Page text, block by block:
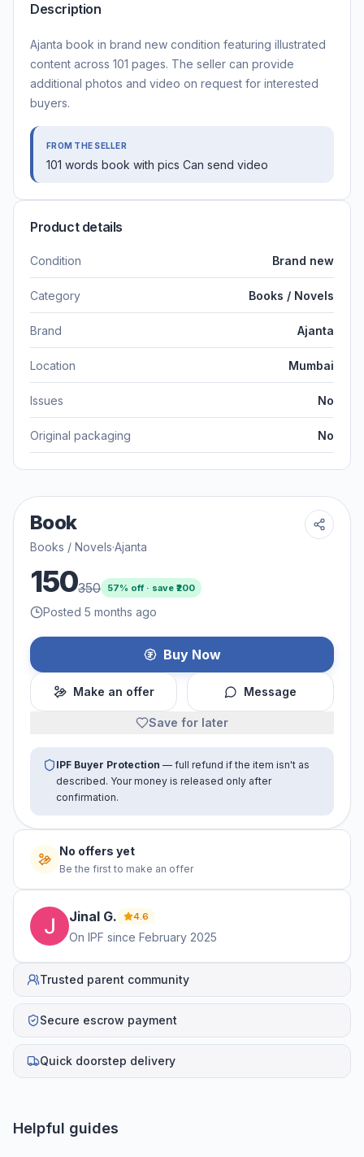
Description
Ajanta book in brand new condition featuring illustrated
content across 101 pages. The seller can provide
additional photos and video on request for interested
buyers.
FROM THE SELLER
101 words book with pics Can send video
Product details
Condition Brand new
Category Books / Novels
Brand Ajanta
Location Mumbai
Issues No
Original packaging No
Book
Books / Novels·Ajanta
150350 57% off · save ₹200
Posted 5 months ago
Buy Now
Make an offer Message
Save for later
IPF Buyer Protection — full refund if the item isn't as
described. Your money is released only after
confirmation.
No offers yet
Be the first to make an offer
Jinal G. 4.6
On IPF since February 2025
Trusted parent community
Secure escrow payment
Quick doorstep delivery
Helpful guides